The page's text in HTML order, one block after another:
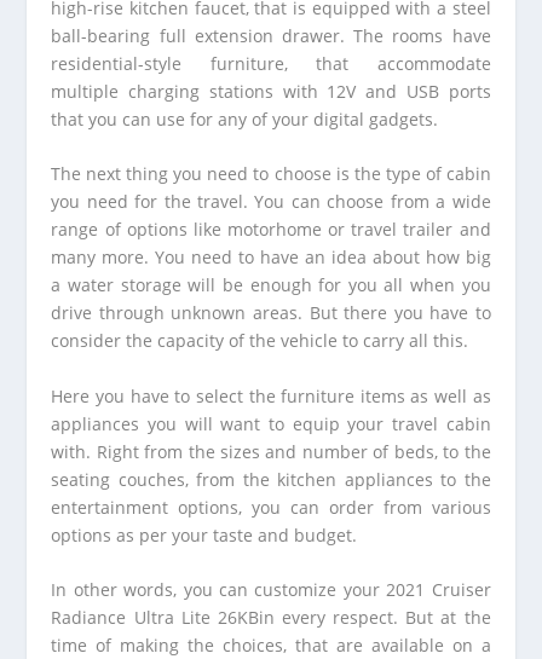
high-rise kitchen faucet, that is equipped with a steel
ball-bearing full extension drawer. The rooms have
residential-style furniture, that accommodate
multiple charging stations with 12V and USB ports
that you can use for any of your digital gadgets.
The next thing you need to choose is the type of cabin
you need for the travel. You can choose from a wide
range of options like motorhome or travel trailer and
many more. You need to have an idea about how big
a water storage will be enough for you all when you
drive through unknown areas. But there you have to
consider the capacity of the vehicle to carry all this.
Here you have to select the furniture items as well as
appliances you will want to equip your travel cabin
with. Right from the sizes and number of beds, to the
seating couches, from the kitchen appliances to the
entertainment options, you can order from various
options as per your taste and budget.
In other words, you can customize your 2021 Cruiser
Radiance Ultra Lite 26KBin every respect. But at the
time of making the choices, that are available on a